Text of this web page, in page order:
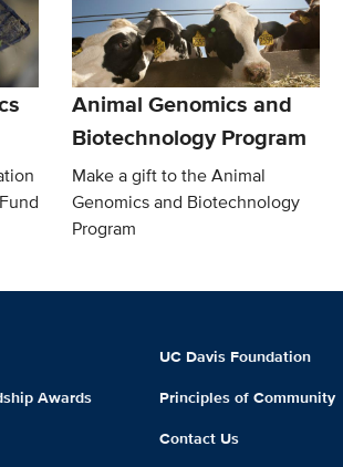
Animal Genomics and
Biotechnology Program
Make a gift to the Animal
Genomics and Biotechnology
Program
Awards
UC Davis Foundation
Principles of Community
Contact Us